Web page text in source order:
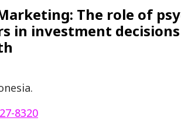
The role of
in investment
8320